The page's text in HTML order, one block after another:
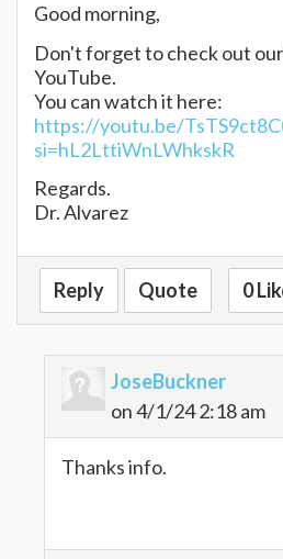
Good morning,
Don't forget to check out
YouTube.
You can watch it here:
https://youtu.be/
si=hL2LttiWnLWhkskR
Regards.
Dr. Alvarez
Reply Quote 0
JoseBuckner
on 4/1/24 2:18 am
Thanks info.